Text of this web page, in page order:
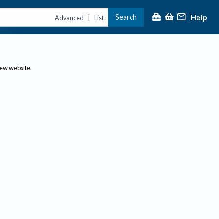
Advanced | List Search Help
website.